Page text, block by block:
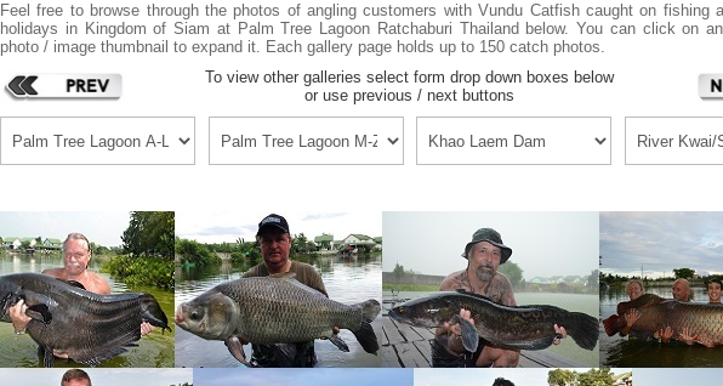
Feel free to browse through the photos of angling customers with Vundu Catfish caught on fishing
holidays in Kingdom of Siam at Palm Tree Lagoon Ratchaburi Thailand below. You can click on
photo / image thumbnail to expand it. Each gallery page holds up to 150 catch photos.
To view other galleries select form drop down boxes below
or use previous / next buttons